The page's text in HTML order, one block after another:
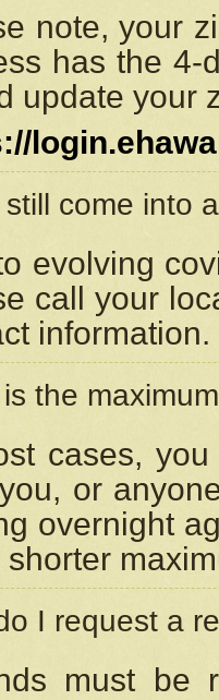
note, your
has the 4-
update your
come into
evolving
call your
information.
the
cases,
or
overnight
I request a
must be